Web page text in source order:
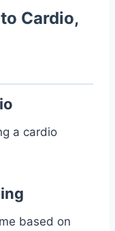
Cardio,
a cardio
based on